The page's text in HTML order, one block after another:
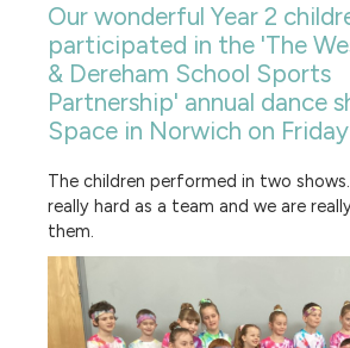
Our wonderful Year 2
participated in the 'The
& Dereham School Sports
Partnership' annual dance
Space in Norwich on
The children performed in two
really hard as a team and we are
them.